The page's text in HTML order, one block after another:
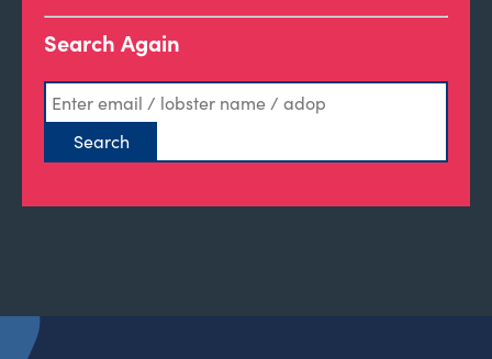
Search Again